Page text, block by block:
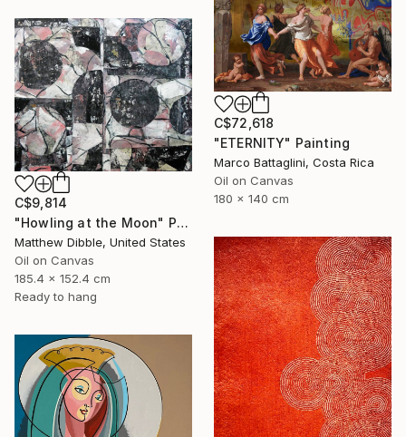
C$72,618
"ETERNITY" Painting
Marco Battaglini, Costa Rica
Oil on Canvas
180 x 140 cm
C$9,814
"Howling at the Moon" Painting
Matthew Dibble, United States
Oil on Canvas
185.4 x 152.4 cm
Ready to hang